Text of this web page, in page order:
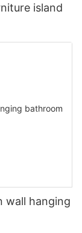
island
wall hanging